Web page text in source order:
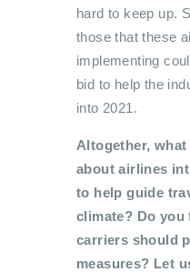
hard to keep up.
those that these
implementing
bid to help the
into 2021.
Altogether,
about airlines
to help guide
climate? Do you
carriers should
measures? Let